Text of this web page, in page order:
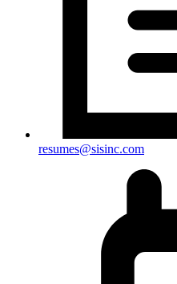
resumes@sisinc.com